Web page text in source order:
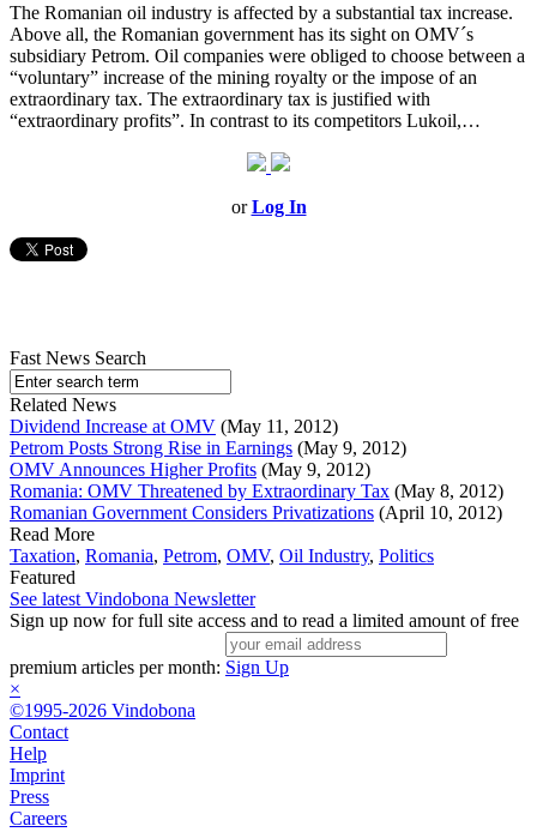
The Romanian oil industry is affected by a substantial tax increase.
Above all, the Romanian government has its sight on OMV´s
subsidiary Petrom. Oil companies were obliged to choose between a
“voluntary” increase of the mining royalty or the impose of an
extraordinary tax. The extraordinary tax is justified with
“extraordinary profits”. In contrast to its competitors Lukoil,…
orLog In
Fast News Search
Related News
Dividend Increase at OMV (May 11, 2012)
Petrom Posts Strong Rise in Earnings (May 9, 2012)
OMV Announces Higher Profits (May 9, 2012)
Romania: OMV Threatened by Extraordinary Tax (May 8, 2012)
Romanian Government Considers Privatizations (April 10, 2012)
Read More
Taxation, Romania, Petrom, OMV, Oil Industry, Politics
Featured
See latest Vindobona Newsletter
Sign up now for full site access and to read a limited amount of free
premium articles per month: Sign Up
×
©1995-2026 Vindobona
Contact
Help
Imprint
Press
Careers